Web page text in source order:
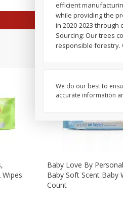
Add to cart
Baby Love By
Baby Soft Scent Baby
Count
efficient
while providing the
in 2020-2023
Sourcing: Our trees
responsible forestry.
We do our best to
accurate information